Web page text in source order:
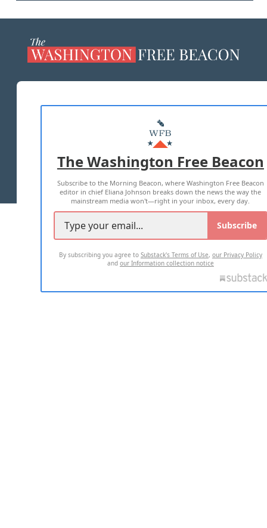
ADVERTISE WITH US
TERMS OF USE PRIVACY POLICY
2026 ALL RIGHTS RESERVED
The Washington Free Beacon
Subscribe to the Morning Beacon, where Washington Free Beacon
editor in chief Eliana Johnson breaks down the news the way the
mainstream media won't—right in your inbox, every day.
Subscribe
By subscribing you agree to Substack's Terms of Use, our Privacy Policy
and our Information collection notice